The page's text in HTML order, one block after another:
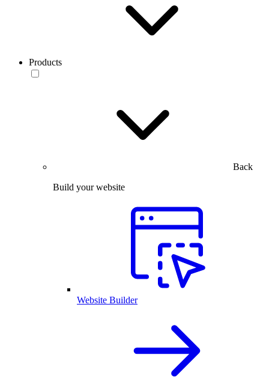
Products
Back
Build your website
Website Builder